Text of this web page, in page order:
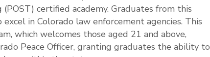
certified academy. Graduates from this
in Colorado law enforcement agencies. This
which welcomes those aged 21 and above,
Peace Officer, granting graduates the ability to